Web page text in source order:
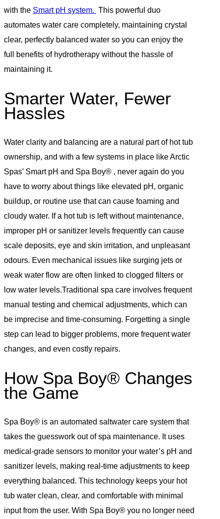
with the Smart pH system. This powerful duo
automates water care completely, maintaining crystal
clear, perfectly balanced water so you can enjoy the
full benefits of hydrotherapy without the hassle of
maintaining it.
Smarter Water, Fewer
Hassles
Water clarity and balancing are a natural part of hot tub
ownership, and with a few systems in place like Arctic
Spas’ Smart pH and Spa Boy® , never again do you
have to worry about things like elevated pH, organic
buildup, or routine use that can cause foaming and
cloudy water. If a hot tub is left without maintenance,
improper pH or sanitizer levels frequently can cause
scale deposits, eye and skin irritation, and unpleasant
odours. Even mechanical issues like surging jets or
weak water flow are often linked to clogged filters or
low water levels.Traditional spa care involves frequent
manual testing and chemical adjustments, which can
be imprecise and time-consuming. Forgetting a single
step can lead to bigger problems, more frequent water
changes, and even costly repairs.
How Spa Boy® Changes
the Game
Spa Boy® is an automated saltwater care system that
takes the guesswork out of spa maintenance. It uses
medical-grade sensors to monitor your water’s pH and
sanitizer levels, making real-time adjustments to keep
everything balanced. This technology keeps your hot
tub water clean, clear, and comfortable with minimal
input from the user. With Spa Boy® you no longer need